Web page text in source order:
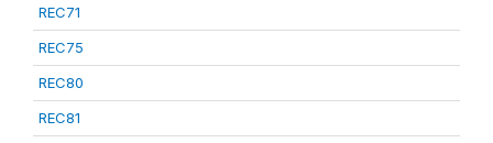
REC71
REC75
REC80
REC81